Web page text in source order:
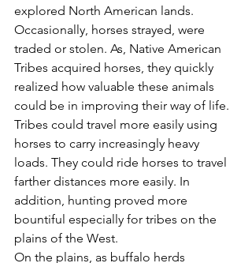
explored North American lands.
Occasionally, horses strayed, were
traded or stolen. As, Native American
Tribes acquired horses, they quickly
realized how valuable these animals
could be in improving their way of life.
Tribes could travel more easily using
horses to carry increasingly heavy
loads. They could ride horses to travel
farther distances more easily. In
addition, hunting proved more
bountiful especially for tribes on the
plains of the West.
On the plains, as buffalo herds